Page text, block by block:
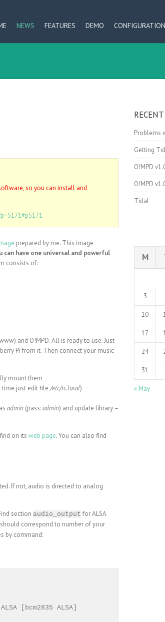
NEWS FEATURES DEMO CONFIGURATION
so you can install and
prepared by me. This image
can have one universal and powerful
consists of:
and O!MPD. All is ready to use. Just
Pi from it. Then connect your music
mount them
just edit file /etc/rc.local)
admin (pass:admin) and update library –
on its web page. You can also find
If not, audio is directed to analog
section audio_output for ALSA
correspond to number of your
by command:
[bcm2835 ALSA]
Problems
Getting
O!MPD
O!MPD
Tidal
M
3
10
17
24
31
« May